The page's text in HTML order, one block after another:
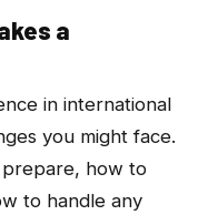
a
in international
you might face.
how to
to handle any